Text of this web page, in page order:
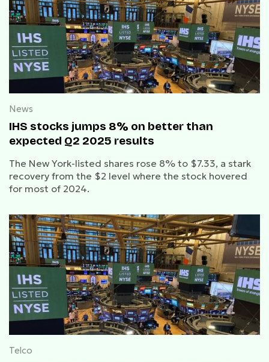
News
IHS stocks jumps 8% on better than
expected Q2 2025 results
The New York-listed shares rose 8% to $7.33, a stark
recovery from the $2 level where the stock hovered
for most of 2024.
Telco